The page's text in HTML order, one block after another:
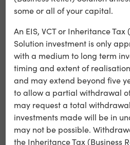
Optalitix adds value to insurers,
institutions, with low code SaaS
and sophisticated AI models.
Learn more
some or all of your capital.
An EIS, VCT or Inheritance Tax
Solution investment is only
with a medium to long term
timing and extent of
and may extend beyond five
to allow a partial withdrawal
may request a total
investments made will be in
may not be possible.
the Inheritance Tax (Business